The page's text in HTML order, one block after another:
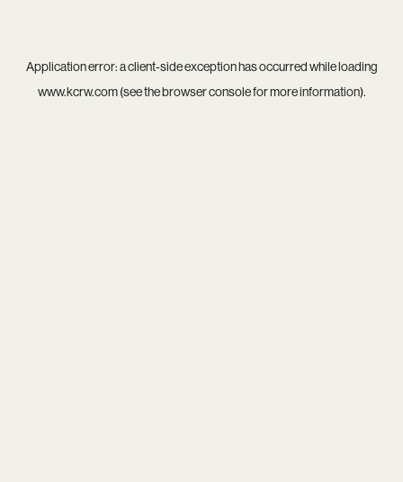
Application error: aclient-side exception has occurred while loading
www.kcrw.com(see thebrowser consolefor more information).